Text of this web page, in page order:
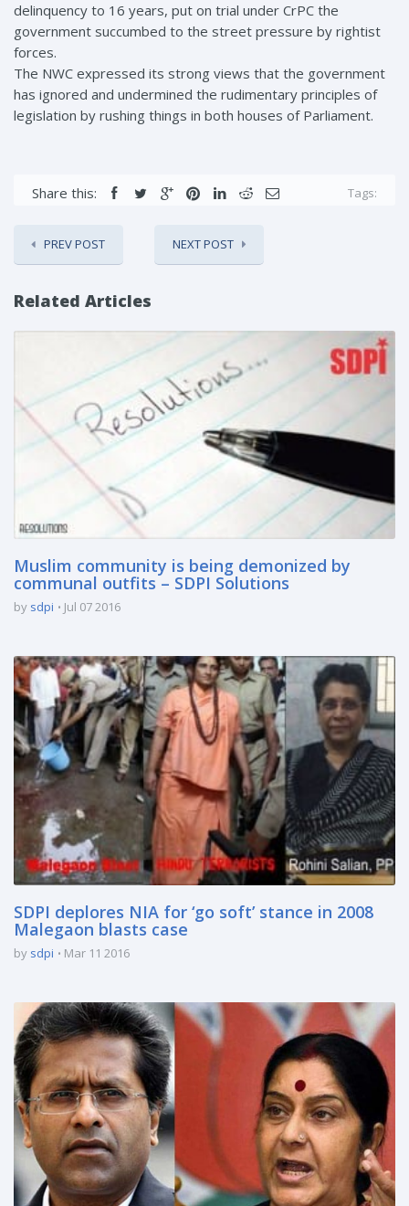
delinquency to 16 years, put on trial under CrPC the
government succumbed to the street pressure by rightist
forces.
The NWC expressed its strong views that the government
has ignored and undermined the rudimentary principles of
legislation by rushing things in both houses of Parliament.
Share this: Tags:
PREV POST NEXT POST
Related Articles
Muslim community is being demonized by
communal outfits – SDPI Solutions
by sdpi Jul 07 2016
SDPI deplores NIA for ‘go soft’ stance in 2008
Malegaon blasts case
by sdpi Mar 11 2016